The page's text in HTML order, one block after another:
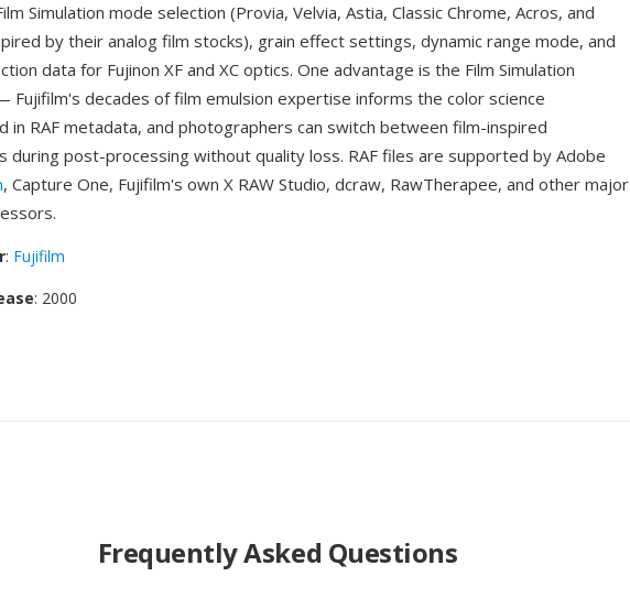
Simulation mode selection (Provia, Velvia, Astia, Classic Chrome, Acros, and
by their analog film stocks), grain effect settings, dynamic range mode, and
data for Fujinon XF and XC optics. One advantage is the Film Simulation
Fujifilm's decades of film emulsion expertise informs the color science
in RAF metadata, and photographers can switch between film-inspired
during post-processing without quality loss. RAF files are supported by Adobe
, Capture One, Fujifilm's own X RAW Studio, dcraw, RawTherapee, and other major
: Fujifilm
: 2000
Frequently Asked Questions